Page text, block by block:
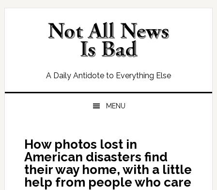
Skip
Skip
Skip
Skip
A Daily Antidote to Everything Else
MENU
How photos lost in
American disasters find
their way home, with a little
help from people who care